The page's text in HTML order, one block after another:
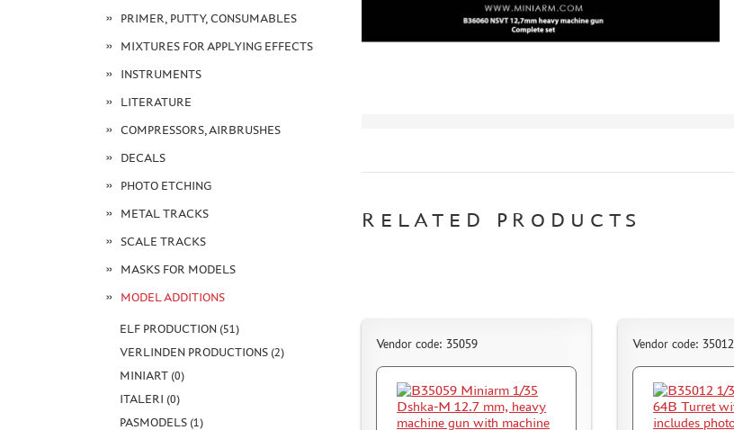
PRIMER, PUTTY, CONSUMABLES
MIXTURES FOR APPLYING EFFECTS
INSTRUMENTS
LITERATURE
COMPRESSORS, AIRBRUSHES
DECALS
PHOTO ETCHING
METAL TRACKS
SCALE TRACKS
MASKS FOR MODELS
MODEL ADDITIONS
ELF PRODUCTION (51)
VERLINDEN PRODUCTIONS (2)
MINIART (0)
ITALERI (0)
PASMODELS (1)
RELATED PRODUCTS
Vendor code: 35059 Vendor code: 35012